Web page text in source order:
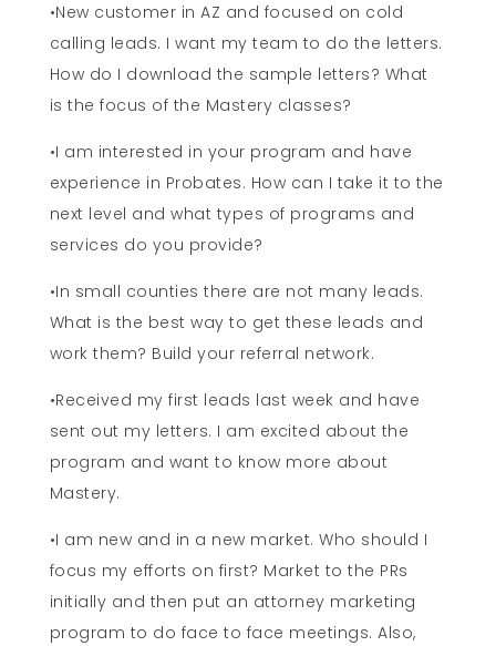
•New customer in AZ and focused on cold
calling leads. I want my team to do the letters.
How do I download the sample letters? What
is the focus of the Mastery classes?
•I am interested in your program and have
experience in Probates. How can I take it to the
next level and what types of programs and
services do you provide?
•In small counties there are not many leads.
What is the best way to get these leads and
work them? Build your referral network.
•Received my first leads last week and have
sent out my letters. I am excited about the
program and want to know more about
Mastery.
•I am new and in a new market. Who should I
focus my efforts on first? Market to the PRs
initially and then put an attorney marketing
program to do face to face meetings. Also,